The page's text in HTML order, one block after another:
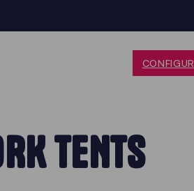
TENTS